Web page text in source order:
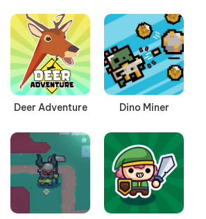
Deer Adventure Dino Miner